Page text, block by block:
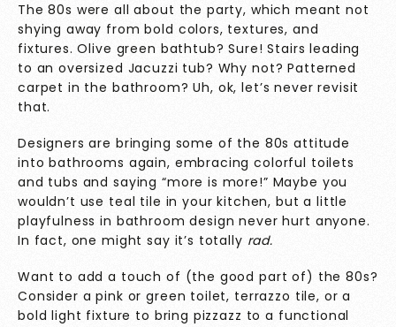
The 80s were all about the party, which meant not
shying away from bold colors, textures, and
fixtures. Olive green bathtub? Sure! Stairs leading
to an oversized Jacuzzi tub? Why not? Patterned
carpet in the bathroom? Uh, ok, let’s never revisit
that.
Designers are bringing some of the 80s attitude
into bathrooms again, embracing colorful toilets
and tubs and saying “more is more!” Maybe you
wouldn’t use teal tile in your kitchen, but a little
playfulness in bathroom design never hurt anyone.
In fact, one might say it’s totally rad.
Want to add a touch of (the good part of) the 80s?
Consider a pink or green toilet, terrazzo tile, or a
bold light fixture to bring pizzazz to a functional